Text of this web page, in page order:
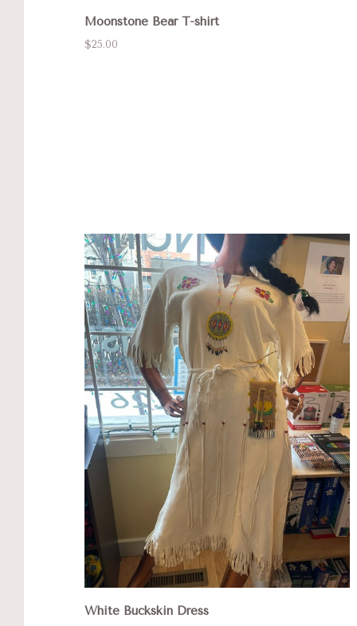
Moonstone Bear T-shirt
$25.00
White Buckskin Dress